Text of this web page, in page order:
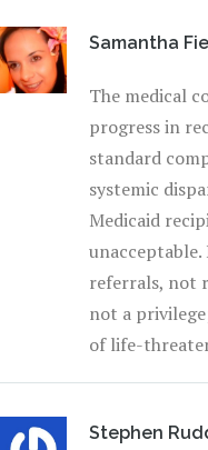
Samantha
The medical
progress in
standard
systemic
Medicaid
referrals, not
not a
of life-
Stephen